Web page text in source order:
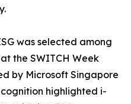
was selected among
the SWITCH Week
by Microsoft Singapore
highlighted i-